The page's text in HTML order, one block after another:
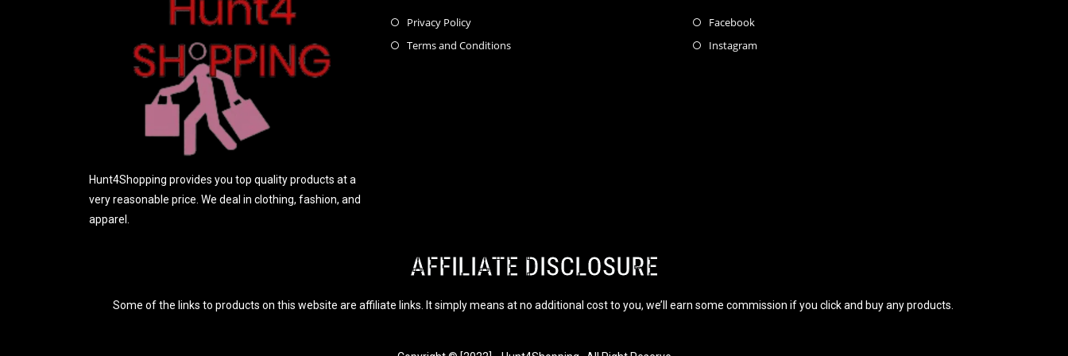
Hunt4Shopping provides you top quality products at a
very reasonable price. We deal in clothing, fashion, and
apparel.
Privacy Policy
Terms and Conditions
Facebook
Instagram
AFFILIATE DISCLOSURE
Some of the links to products on this website are affiliate links. It simply means at no additional cost to you, we’ll earn some commission if you click and buy any products.